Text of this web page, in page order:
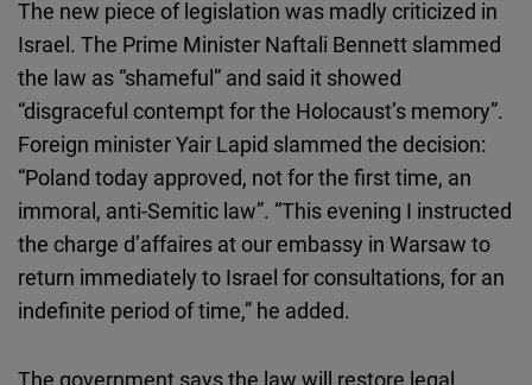
The new piece of legislation was madly criticized in
Israel. The Prime Minister Naftali Bennett slammed
the law as “shameful” and said it showed
“disgraceful contempt for the Holocaust’s memory”.
Foreign minister Yair Lapid slammed the decision:
“Poland today approved, not for the first time, an
immoral, anti-Semitic law”. “This evening I instructed
the charge d’affaires at our embassy in Warsaw to
return immediately to Israel for consultations, for an
indefinite period of time,” he added.
The government says the law will restore legal